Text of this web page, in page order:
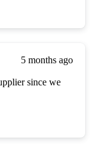
5 months ago
since we